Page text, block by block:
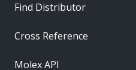
Find Distributor
Cross Reference
Molex API